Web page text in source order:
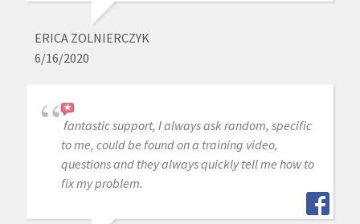
ERICA ZOLNIERCZYK
6/16/2020
fantastic support, I always ask random, specific
to me, could be found on a training video,
questions and they always quickly tell me how to
fix my problem.